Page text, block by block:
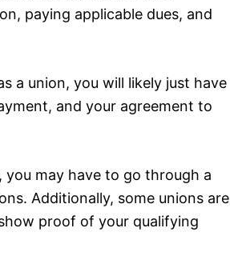
paying applicable dues, and
a union, you will likely just have
and your agreement to
you may have to go through a
Additionally, some unions are
proof of your qualifying